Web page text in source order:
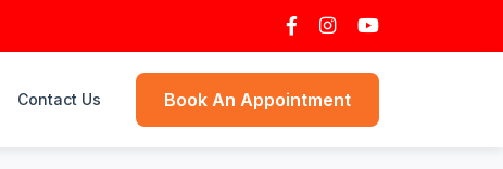
Contact Us Book An Appointment